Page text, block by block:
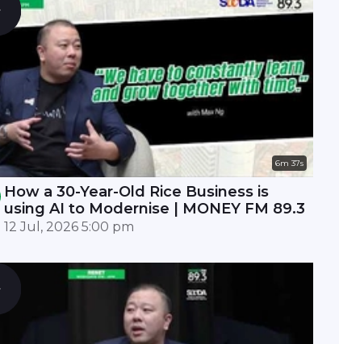
6m 37s
How a 30-Year-Old Rice Business is
using AI to Modernise | MONEY FM 89.3
12 Jul, 2026 5:00 pm